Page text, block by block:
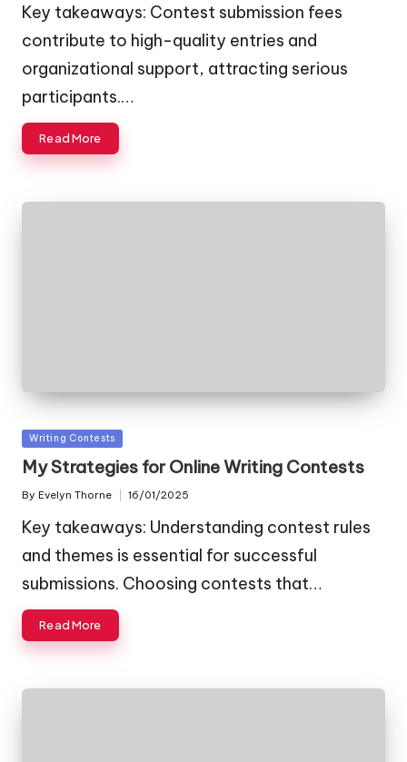
Key takeaways: Contest submission fees
contribute to high-quality entries and
organizational support, attracting serious
participants.…
Read More
Posted
in
Writing Contests
My Strategies for Online Writing Contests
Posted
By Evelyn Thorne 16/01/2025
Key takeaways: Understanding contest rules
and themes is essential for successful
submissions. Choosing contests that…
Read More